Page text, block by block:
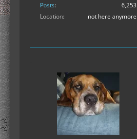
Posts
6,253
Location
not here anymore